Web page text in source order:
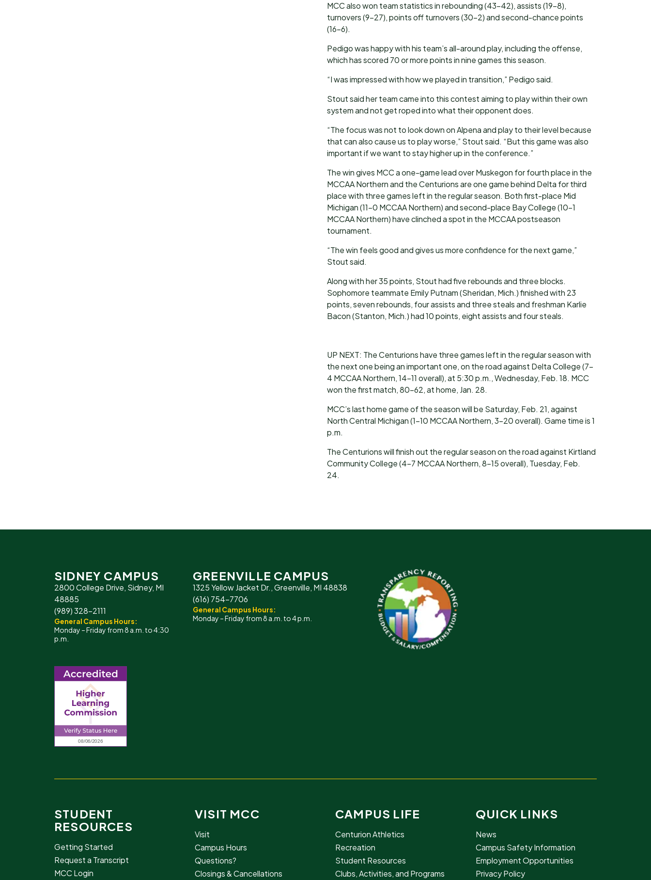
MCC also won team statistics in rebounding (43-42), assists (19-8),
turnovers (9-27), points off turnovers (30-2) and second-chance points
(16-6).
Pedigo was happy with his team’s all-around play, including the offense,
which has scored 70 or more points in nine games this season.
“I was impressed with how we played in transition,” Pedigo said.
Stout said her team came into this contest aiming to play within their own
system and not get roped into what their opponent does.
“The focus was not to look down on Alpena and play to their level because
that can also cause us to play worse,” Stout said. “But this game was also
important if we want to stay higher up in the conference.”
The win gives MCC a one-game lead over Muskegon for fourth place in the
MCCAA Northern and the Centurions are one game behind Delta for third
place with three games left in the regular season. Both first-place Mid
Michigan (11-0 MCCAA Northern) and second-place Bay College (10-1
MCCAA Northern) have clinched a spot in the MCCAA postseason
tournament.
“The win feels good and gives us more confidence for the next game,”
Stout said.
Along with her 35 points, Stout had five rebounds and three blocks.
Sophomore teammate Emily Putnam (Sheridan, Mich.) finished with 23
points, seven rebounds, four assists and three steals and freshman Karlie
Bacon (Stanton, Mich.) had 10 points, eight assists and four steals.
UP NEXT: The Centurions have three games left in the regular season with
the next one being an important one, on the road against Delta College (7-
4 MCCAA Northern, 14-11 overall), at 5:30 p.m., Wednesday, Feb. 18. MCC
won the first match, 80-62, at home, Jan. 28.
MCC’s last home game of the season will be Saturday, Feb. 21, against
North Central Michigan (1-10 MCCAA Northern, 3-20 overall). Game time is 1
p.m.
The Centurions will finish out the regular season on the road against Kirtland
Community College (4-7 MCCAA Northern, 8-15 overall), Tuesday, Feb.
24.
SIDNEY CAMPUS
2800 College Drive, Sidney, MI
48885
(989) 328-2111
General Campus Hours:
Monday – Friday from 8 a.m. to 4:30
p.m.
GREENVILLE CAMPUS
1325 Yellow Jacket Dr., Greenville, MI 48838
(616) 754-7706
General Campus Hours:
Monday – Friday from 8 a.m. to 4 p.m.
STUDENT
RESOURCES
Getting Started
Request a Transcript
MCC Login
VISIT MCC
Visit
Campus Hours
Questions?
Closings & Cancellations
CAMPUS LIFE
Centurion Athletics
Recreation
Student Resources
Clubs, Activities, and Programs
QUICK LINKS
News
Campus Safety Information
Employment Opportunities
Privacy Policy